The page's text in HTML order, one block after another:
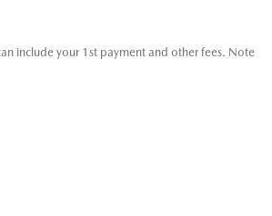
include your 1st payment and other fees. Note